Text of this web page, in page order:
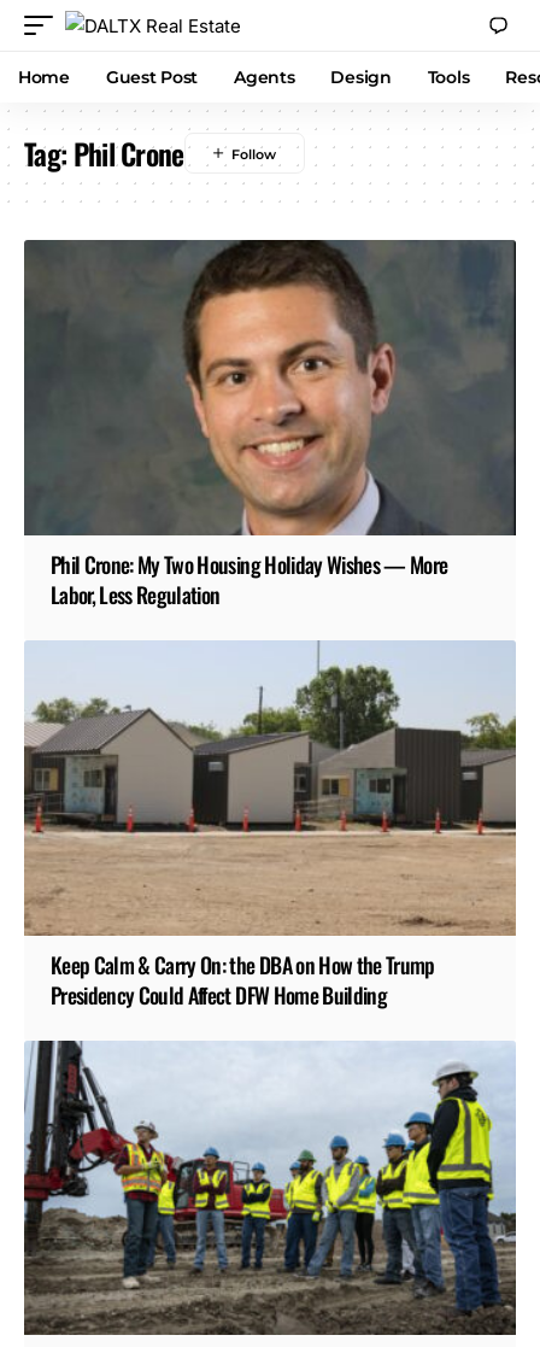
Home Guest Post Agents Design Tools
Tag:Phil Crone
Phil Crone: My Two Housing Holiday Wishes — More
Labor, Less Regulation
Keep Calm & Carry On: the DBA on How the Trump
Presidency Could Affect DFW Home Building